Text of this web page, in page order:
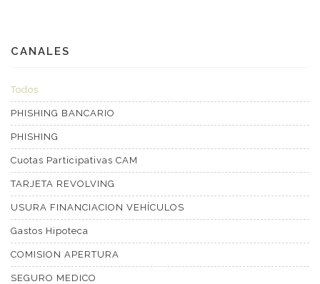
CANALES
Todos
PHISHING BANCARIO
PHISHING
Cuotas Participativas CAM
TARJETA REVOLVING
USURA FINANCIACION VEHÍCULOS
Gastos Hipoteca
COMISION APERTURA
SEGURO MEDICO